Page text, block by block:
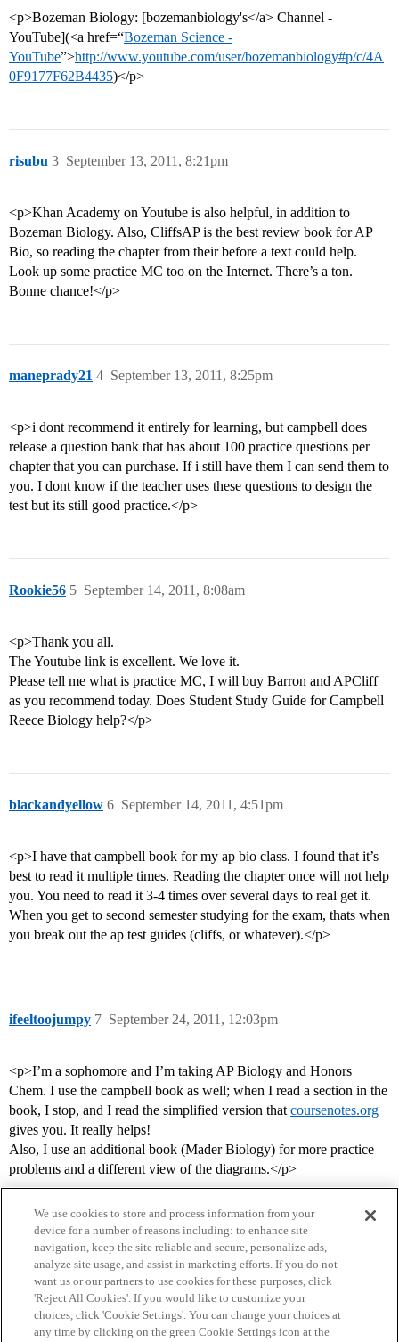
<p>Bozeman Biology: [bozemanbiology's</a> Channel -
YouTube](<a href=“Bozeman Science -
YouTube”>http://www.youtube.com/user/bozemanbiology#p/c/4A
0F9177F62B4435)</p>
risubu September 13, 2011, 8:21pm
3
<p>Khan Academy on Youtube is also helpful, in addition to
Bozeman Biology. Also, CliffsAP is the best review book for AP
Bio, so reading the chapter from their before a text could help.
Look up some practice MC too on the Internet. There’s a ton.
Bonne chance!</p>
maneprady21 September 13, 2011, 8:25pm
4
<p>i dont recommend it entirely for learning, but campbell does
release a question bank that has about 100 practice questions per
chapter that you can purchase. If i still have them I can send them to
you. I dont know if the teacher uses these questions to design the
test but its still good practice.</p>
Rookie56 September 14, 2011, 8:08am
5
<p>Thank you all.
The Youtube link is excellent. We love it.
Please tell me what is practice MC, I will buy Barron and APCliff
as you recommend today. Does Student Study Guide for Campbell
Reece Biology help?</p>
blackandyellow September 14, 2011, 4:51pm
6
<p>I have that campbell book for my ap bio class. I found that it’s
best to read it multiple times. Reading the chapter once will not help
you. You need to read it 3-4 times over several days to real get it.
When you get to second semester studying for the exam, thats when
you break out the ap test guides (cliffs, or whatever).</p>
ifeeltoojumpy September 24, 2011, 12:03pm
7
<p>I’m a sophomore and I’m taking AP Biology and Honors
Chem. I use the campbell book as well; when I read a section in the
book, I stop, and I read the simplified version that coursenotes.org
gives you. It really helps!
Also, I use an additional book (Mader Biology) for more practice
problems and a different view of the diagrams.</p>
Home Categories Guidelines Terms of Service
We use cookies to store and process information from your
device for a number of reasons including: to enhance site
navigation, keep the site reliable and secure, personalize ads,
analyze site usage, and assist in marketing efforts. If you do not
want us or our partners to use cookies for these purposes, click
'Reject All Cookies'. If you would like to customize your
choices, click 'Cookie Settings'. You can change your choices at
any time by clicking on the green Cookie Settings icon at the